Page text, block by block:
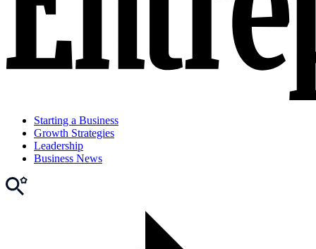
Starting a Business
Growth Strategies
Leadership
Business News